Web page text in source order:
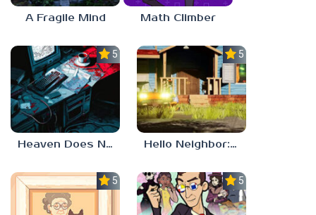
A Fragile Mind Math Climber
5.0
Heaven Does Not Respond
5.0
Hello Neighbor: Gibbons Estate
5.0 5.0